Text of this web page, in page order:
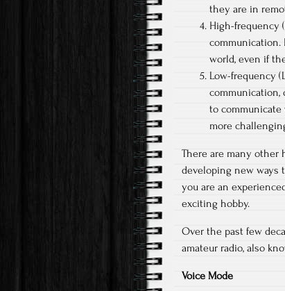
they are in
High-frequency
communication.
world, even if
Low-frequency
communication,
to
more
There are many other
developing new ways
you are an
exciting hobby.
Over the past few
amateur radio, also
Voice Mode